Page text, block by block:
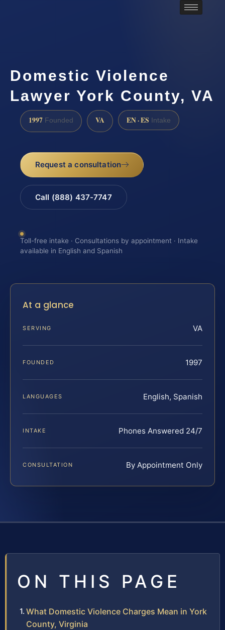
Domestic Violence
Lawyer York County, VA
1997 Founded VA EN · ES Intake
Request a consultation
Call (888) 437-7747
Toll-free intake · Consultations by appointment · Intake
available in English and Spanish
At a glance
SERVING VA
FOUNDED 1997
LANGUAGES English, Spanish
INTAKE Phones Answered 24/7
CONSULTATION By Appointment Only
ON THIS PAGE
What Domestic Violence Charges Mean in York
County, Virginia